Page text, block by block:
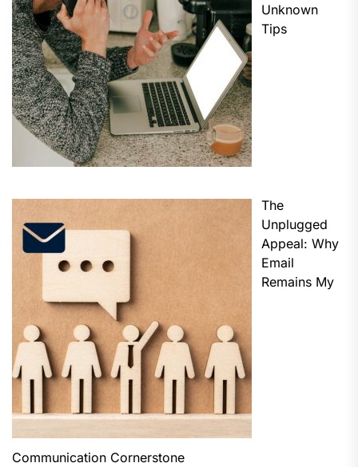
Unknown
Tips
The
Unplugged
Appeal: Why
Email
Remains My
Communication Cornerstone